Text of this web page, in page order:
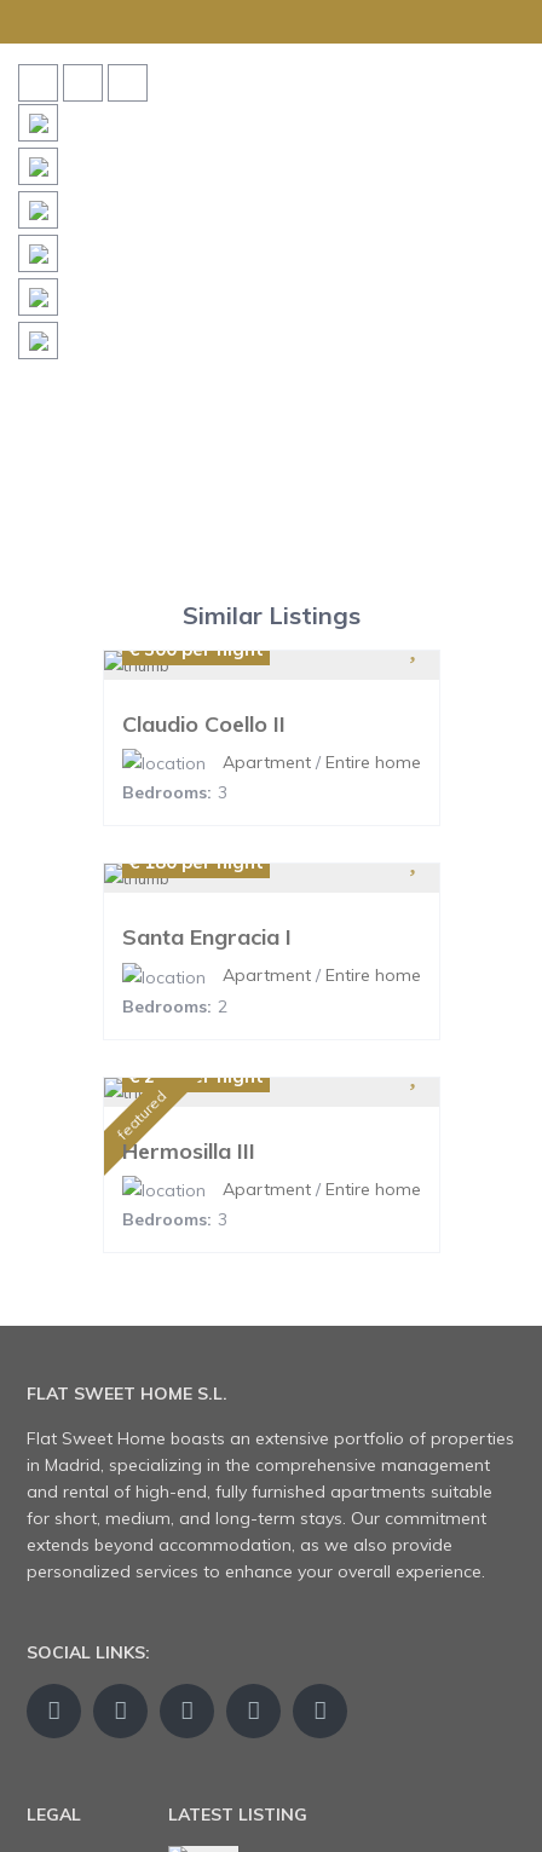
Similar Listings
€ 300per night
Claudio Coello II
Apartment/ Entire home
Bedrooms: 3
€ 180per night
Santa Engracia I
Apartment/ Entire home
Bedrooms: 2
€ 220per night
featured
Hermosilla III
Apartment/ Entire home
Bedrooms: 3
FLAT SWEET HOME S.L.
Flat Sweet Home boasts an extensive portfolio of properties
in Madrid, specializing in the comprehensive management
and rental of high-end, fully furnished apartments suitable
for short, medium, and long-term stays. Our commitment
extends beyond accommodation, as we also provide
personalized services to enhance your overall experience.
SOCIAL LINKS:
LEGAL LATEST LISTING